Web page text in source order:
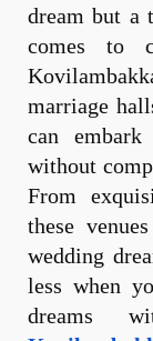
dream but a
comes to
marriage
can
without
From
these
wedding
less when
dreams